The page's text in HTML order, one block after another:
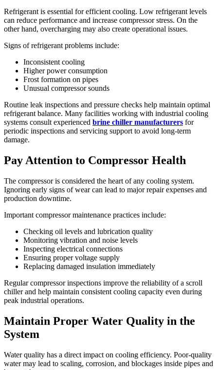
Refrigerant is essential for efficient cooling. Low refrigerant levels
can reduce performance and increase compressor stress. On the
other hand, overcharging may also create operational issues.
Signs of refrigerant problems include:
Inconsistent cooling
Higher power consumption
Frost formation on pipes
Unusual compressor sounds
Routine leak inspections and pressure checks help maintain optimal
refrigerant balance. Many facilities working with industrial cooling
systems consult experienced brine chiller manufacturers for
periodic inspections and servicing support to avoid long-term
damage.
Pay Attention to Compressor Health
The compressor is considered the heart of any cooling system.
Ignoring early signs of wear can lead to major repair expenses and
production downtime.
Important compressor maintenance practices include:
Checking oil levels and lubrication quality
Monitoring vibration and noise levels
Inspecting electrical connections
Ensuring proper voltage supply
Replacing damaged insulation immediately
Regular compressor inspections improve the reliability of a scroll
chiller and help maintain consistent cooling capacity even during
peak industrial operations.
Maintain Proper Water Quality in the
System
Water quality has a direct impact on cooling efficiency. Poor-quality
water may lead to scaling, corrosion, and blockages inside pipes and